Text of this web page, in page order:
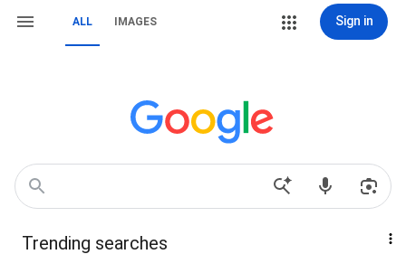
ALL IMAGES Sign in
Trending searches